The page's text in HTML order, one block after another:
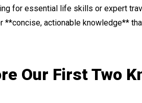
for essential life skills or expert
**concise, actionable knowledge**
Our First Two